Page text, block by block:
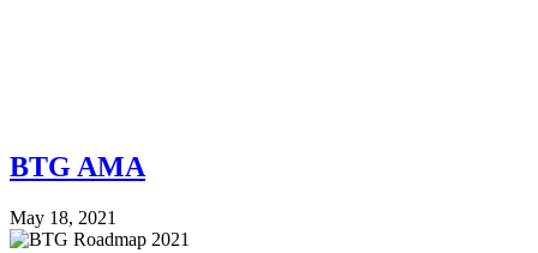
BTG AMA
May 18, 2021